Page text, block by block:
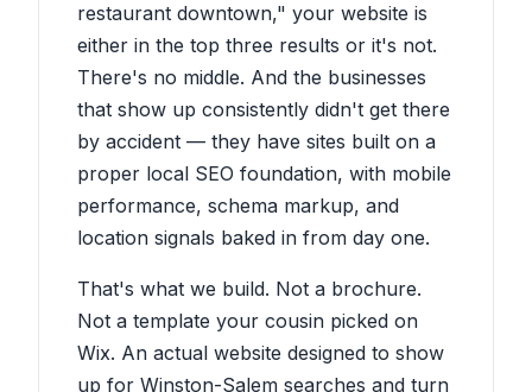
restaurant downtown," your website is
either in the top three results or it's not.
There's no middle. And the businesses
that show up consistently didn't get there
by accident — they have sites built on a
proper local SEO foundation, with mobile
performance, schema markup, and
location signals baked in from day one.
That's what we build. Not a brochure.
Not a template your cousin picked on
Wix. An actual website designed to show
up for Winston-Salem searches and turn